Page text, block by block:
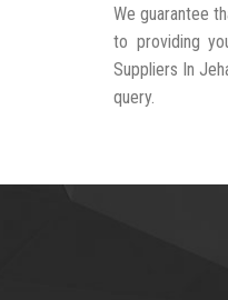
We guarantee
to providing
Suppliers In
query.